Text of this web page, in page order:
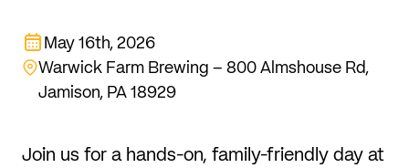
May 16th, 2026
Warwick Farm Brewing – 800 Almshouse Rd,
Jamison, PA 18929
Join us for a hands-on, family-friendly day at